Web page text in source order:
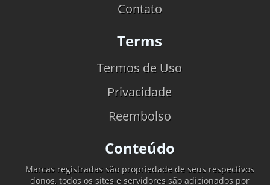
Contato
Terms
Termos de Uso
Privacidade
Reembolso
Conteúdo
Marcas registradas são propriedade de seus respectivos
donos, todos os sites e servidores são adicionados por